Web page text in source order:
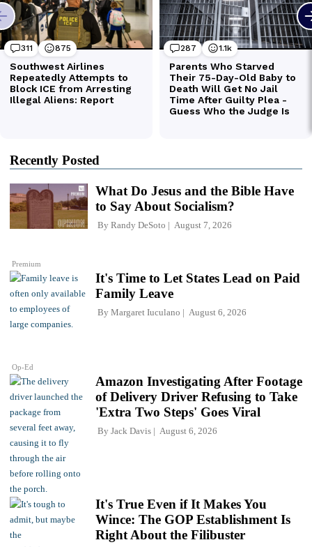
Recently Posted
Premium
What Do Jesus and the Bible Have
to Say About Socialism?
By Randy DeSoto August 7, 2026
Op-Ed
It's Time to Let States Lead on Paid
Family Leave
By Margaret Iuculano August 6, 2026
Amazon Investigating After Footage
of Delivery Driver Refusing to Take
'Extra Two Steps' Goes Viral
By Jack Davis August 6, 2026
It's True Even if It Makes You
Wince: The GOP Establishment Is
Right About the Filibuster